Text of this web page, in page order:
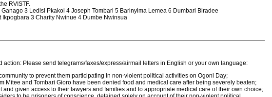
RVISTF.
3 Ledisi Pkakol 4 Joseph Tombari 5 Barinyima Lemea 6 Dumbari Biradee
3 Charity Nwinue 4 Dumbe Nwinsua
Please send telegrams/faxes/express/airmail letters in English or your own language:
to prevent them participating in non-violent political activities on Ogoni Day;
and Tombari Gioro have been denied food and medical care after being severely beaten;
given access to their lawyers and families and to appropriate medical care of their own choice;